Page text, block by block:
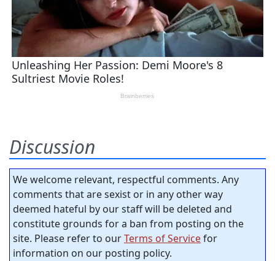
Discussion
We welcome relevant, respectful comments. Any
comments that are sexist or in any other way
deemed hateful by our staff will be deleted and
constitute grounds for a ban from posting on the
site. Please refer to ourTerms of Servicefor
information on our posting policy.